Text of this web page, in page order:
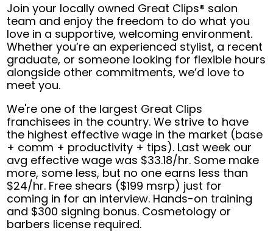
Join your locally owned Great Clips® salon
team and enjoy the freedom to do what you
love in a supportive, welcoming environment.
Whether you’re an experienced stylist, a recent
graduate, or someone looking for flexible hours
alongside other commitments, we’d love to
meet you.
We're one of the largest Great Clips
franchisees in the country. We strive to have
the highest effective wage in the market (base
+ comm + productivity + tips). Last week our
avg effective wage was $33.18/hr. Some make
more, some less, but no one earns less than
$24/hr. Free shears ($199 msrp) just for
coming in for an interview. Hands-on training
and $300 signing bonus. Cosmetology or
barbers license required.